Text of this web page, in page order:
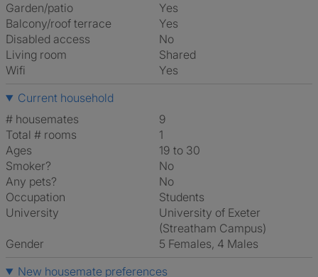
Garden/patio
Yes
Balcony/roof terrace
Yes
Disabled access
No
Living room
shared
Wifi
Yes
Current household
# housemates
9
Total # rooms
1
Ages
19 to 30
Smoker?
No
Any pets?
No
Occupation
Students
University
University of Exeter
(Streatham Campus)
Gender
5 Females, 4 Males
New housemate preferences